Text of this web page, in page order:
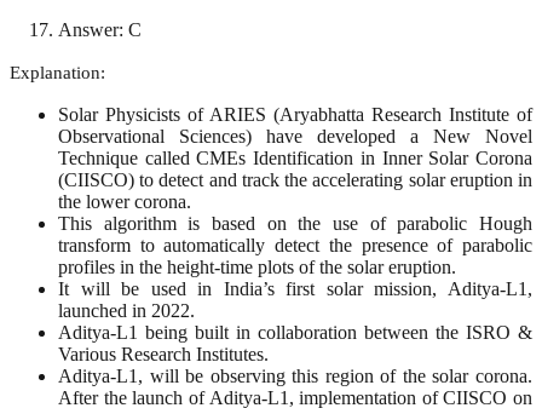
Answer: C
Explanation:
Solar Physicists of ARIES (Aryabhatta Research Institute of
Observational Sciences) have developed a New Novel
Technique called CMEs Identification in Inner Solar Corona
(CIISCO) to detect and track the accelerating solar eruption in
the lower corona.
This algorithm is based on the use of parabolic Hough
transform to automatically detect the presence of parabolic
profiles in the height-time plots of the solar eruption.
It will be used in India’s first solar mission, Aditya-L1,
launched in 2022.
Aditya-L1 being built in collaboration between the ISRO &
Various Research Institutes.
Aditya-L1, will be observing this region of the solar corona.
After the launch of Aditya-L1, implementation of CIISCO on